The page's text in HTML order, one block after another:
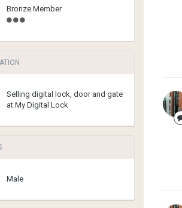
Bronze Member
Selling digital lock, door and gate
at My Digital Lock
Male